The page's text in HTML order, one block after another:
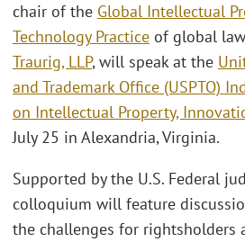
chair of the Global Intellectual
Technology Practice of global
Traurig, LLP, will speak at the
and Trademark Office (USPTO)
on Intellectual Property,
July 25 in Alexandria, Virginia.
Supported by the U.S. Federal
colloquium will feature
the challenges for rightsholders